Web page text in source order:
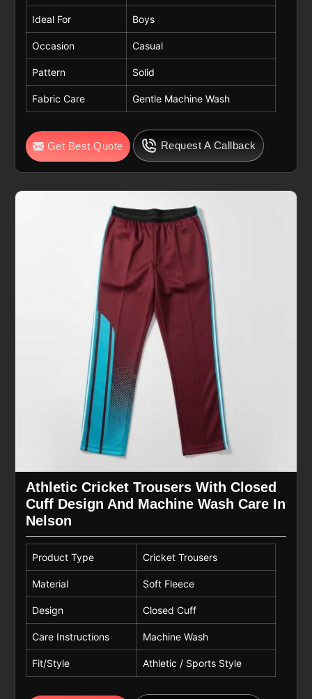
Ideal For Boys
Occasion Casual
Pattern Solid
Fabric Care Gentle Machine Wash
Get Best Quote Request A Callback
Athletic Cricket Trousers With Closed
Cuff Design And Machine Wash Care In
Nelson
Product Type Cricket Trousers
Material Soft Fleece
Design Closed Cuff
Care Instructions Machine Wash
Fit/Style Athletic / Sports Style